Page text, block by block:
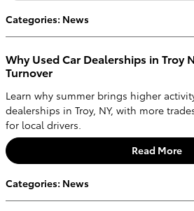
Categories: News
Why Used Car Dealerships in Troy
Turnover
Learn why summer brings higher
dealerships in Troy, NY, with more
for local drivers.
Read More
Categories: News